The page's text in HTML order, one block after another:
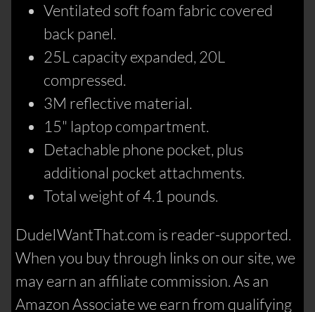
Ventilated soft foam fabric covered
back panel.
25L capacity expanded, 20L
compressed.
3M reflective material.
15" laptop compartment.
Detachable phone pocket, plus
additional pocket attachments.
Total weight of 4.1 pounds.
DudeIWantThat.com is reader-supported.
When you buy through links on our site, we
may earn an affiliate commission. As an
Amazon Associate we earn from qualifying